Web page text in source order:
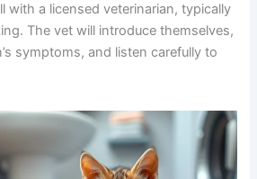
, telehealth gives you
way to get expert guidance.
Your Online Kitten Diarrhea
will feel surprisingly natural.
call with a licensed veterinarian,